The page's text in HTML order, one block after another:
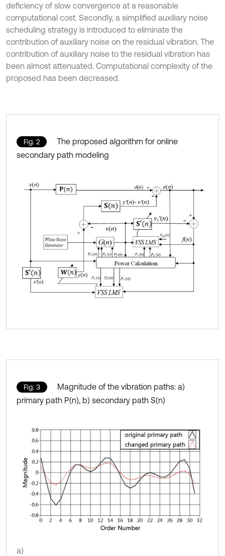
deficiency of slow convergence at a reasonable
computational cost. Secondly, a simplified auxiliary noise
scheduling strategy is introduced to eliminate the
contribution of auxiliary noise on the residual vibration. The
contribution of auxiliary noise to the residual vibration has
been almost attenuated. Computational complexity of the
proposed has been decreased.
Fig. 2
The proposed algorithm for online
secondary path modeling
Fig. 3
Magnitude of the vibration paths: a)
primary path P(n), b) secondary path S(n)
a)